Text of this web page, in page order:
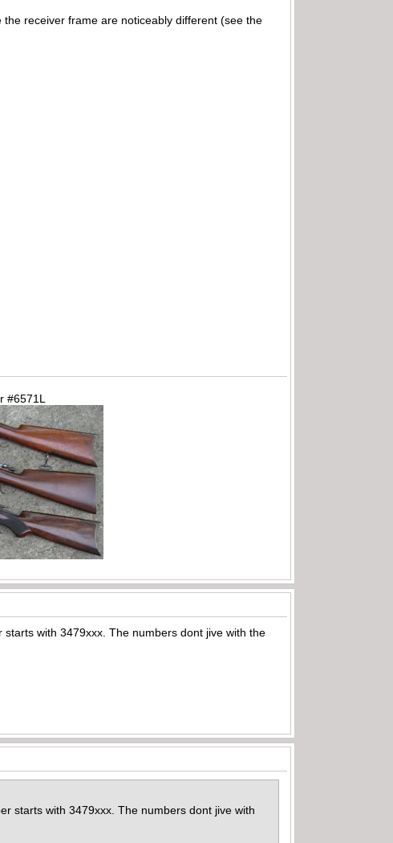
receiver frame are noticeably different (see the
#6571L
with 3479xxx. The numbers dont jive with the
starts with 3479xxx. The numbers dont jive with